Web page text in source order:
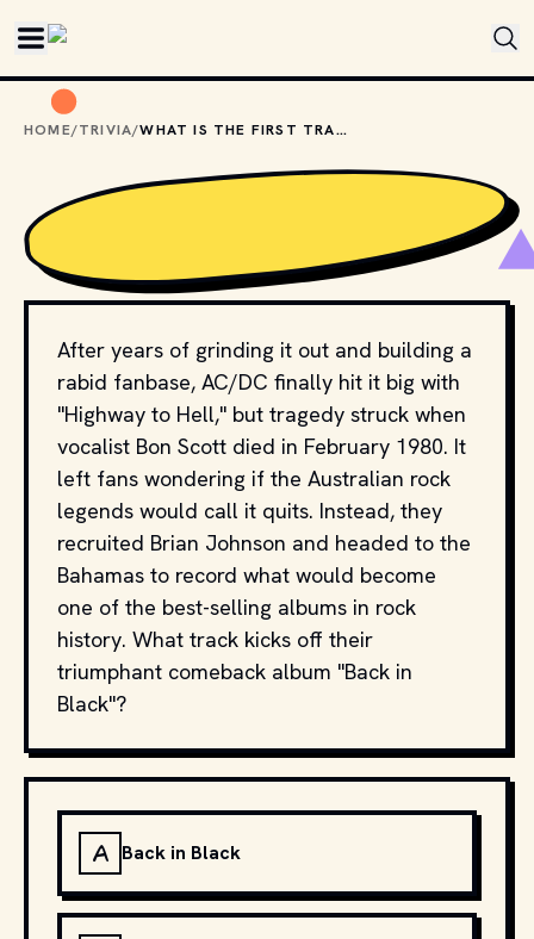
HOME/TRIVIA/ WHAT IS THE FIRST TRACK ON THE AC/DC ALBUM "BACK IN BLACK"?
After years of grinding it out and building a
rabid fanbase, AC/DC finally hit it big with
"Highway to Hell," but tragedy struck when
vocalist Bon Scott died in February 1980. It
left fans wondering if the Australian rock
legends would call it quits. Instead, they
recruited Brian Johnson and headed to the
Bahamas to record what would become
one of the best-selling albums in rock
history. What track kicks off their
triumphant comeback album "Back in
Black"?
A Back in Black